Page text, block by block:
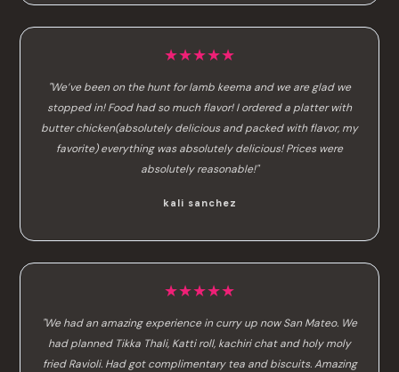
★★★★★
"We’ve been on the hunt for lamb keema and we are glad we
stopped in! Food had so much flavor! I ordered a platter with
butter chicken(absolutely delicious and packed with flavor, my
favorite) everything was absolutely delicious! Prices were
absolutely reasonable!"
kali sanchez
★★★★★
"We had an amazing experience in curry up now San Mateo. We
had planned Tikka Thali, Katti roll, kachiri chat and holy moly
fried Ravioli. Had got complimentary tea and biscuits. Amazing